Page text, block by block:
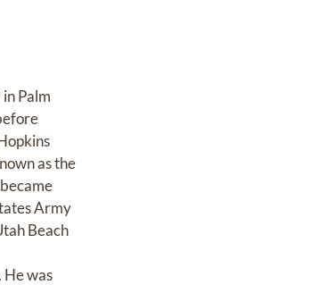
Palm
as the
Army
Beach
was